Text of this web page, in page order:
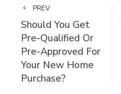
PREV
Should You Get
Pre-Qualified Or
Pre-Approved For
Your New Home
Purchase?